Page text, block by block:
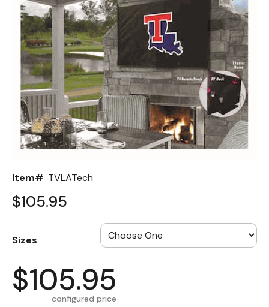
Item# TVLATech
$105.95
Sizes
$105.95
configured price
Back
Color Options
Seating Options Guide
Table Laminate Guide